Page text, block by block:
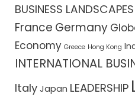
BUSINESS LANDSCAPES
France Germany
Economy Greece Hong Kong
INTERNATIONAL
Italy Japan LEADERSHIP